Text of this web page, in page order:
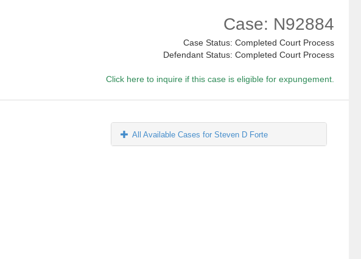
Case: N92884
Case Status: Completed Court Process
Defendant Status: Completed Court Process
Click here to inquire if this case is eligible for expungement.
All Available Cases for Steven D Forte